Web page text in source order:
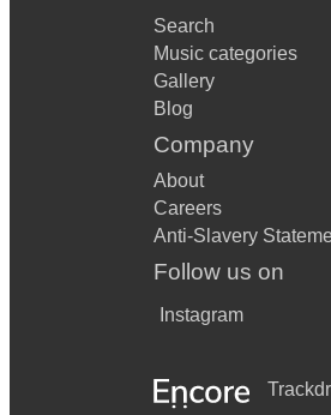
Search
Music categories
Gallery
Blog
Company
About
Careers
Anti-Slavery
Follow us on
Instagram